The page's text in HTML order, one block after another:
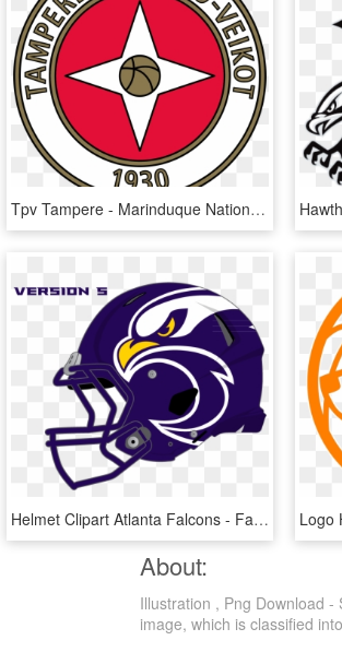
Tpv Tampere - Marinduque National High School, HD Png Download
Helmet Clipart Atlanta Falcons - Falcons Sports Logo, HD Png Download
About:
Illustration , Png Download
image, which is classified